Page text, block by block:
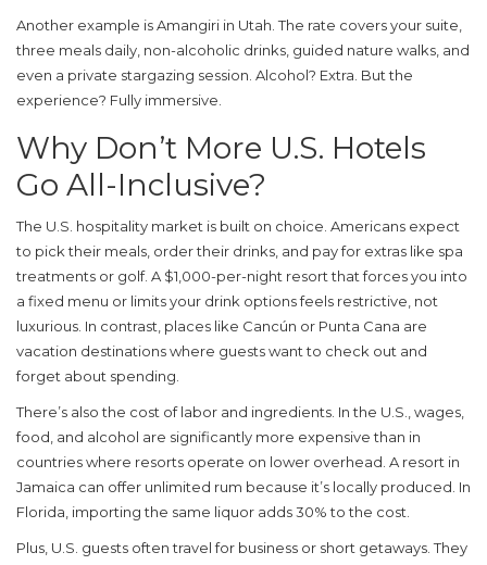
Another example isAmangiri in Utah . The rate covers your suite,
three meals daily, non-alcoholic drinks, guided nature walks, and
even a private stargazing session. Alcohol? Extra. But the
experience? Fully immersive.
Why Don’t More U.S. Hotels
Go All-Inclusive?
The U.S. hospitality market is built on choice. Americans expect
to pick their meals, order their drinks, and pay for extras like spa
treatments or golf. A $1,000-per-night resort that forces you into
a fixed menu or limits your drink options feels restrictive, not
luxurious. In contrast, places like Cancún or Punta Cana are
vacation destinations where guests want to check out and
forget about spending.
There’s also the cost of labor and ingredients. In the U.S., wages,
food, and alcohol are significantly more expensive than in
countries where resorts operate on lower overhead. A resort in
Jamaica can offer unlimited rum because it’s locally produced. In
Florida, importing the same liquor adds 30% to the cost.
Plus, U.S. guests often travel for business or short getaways. They